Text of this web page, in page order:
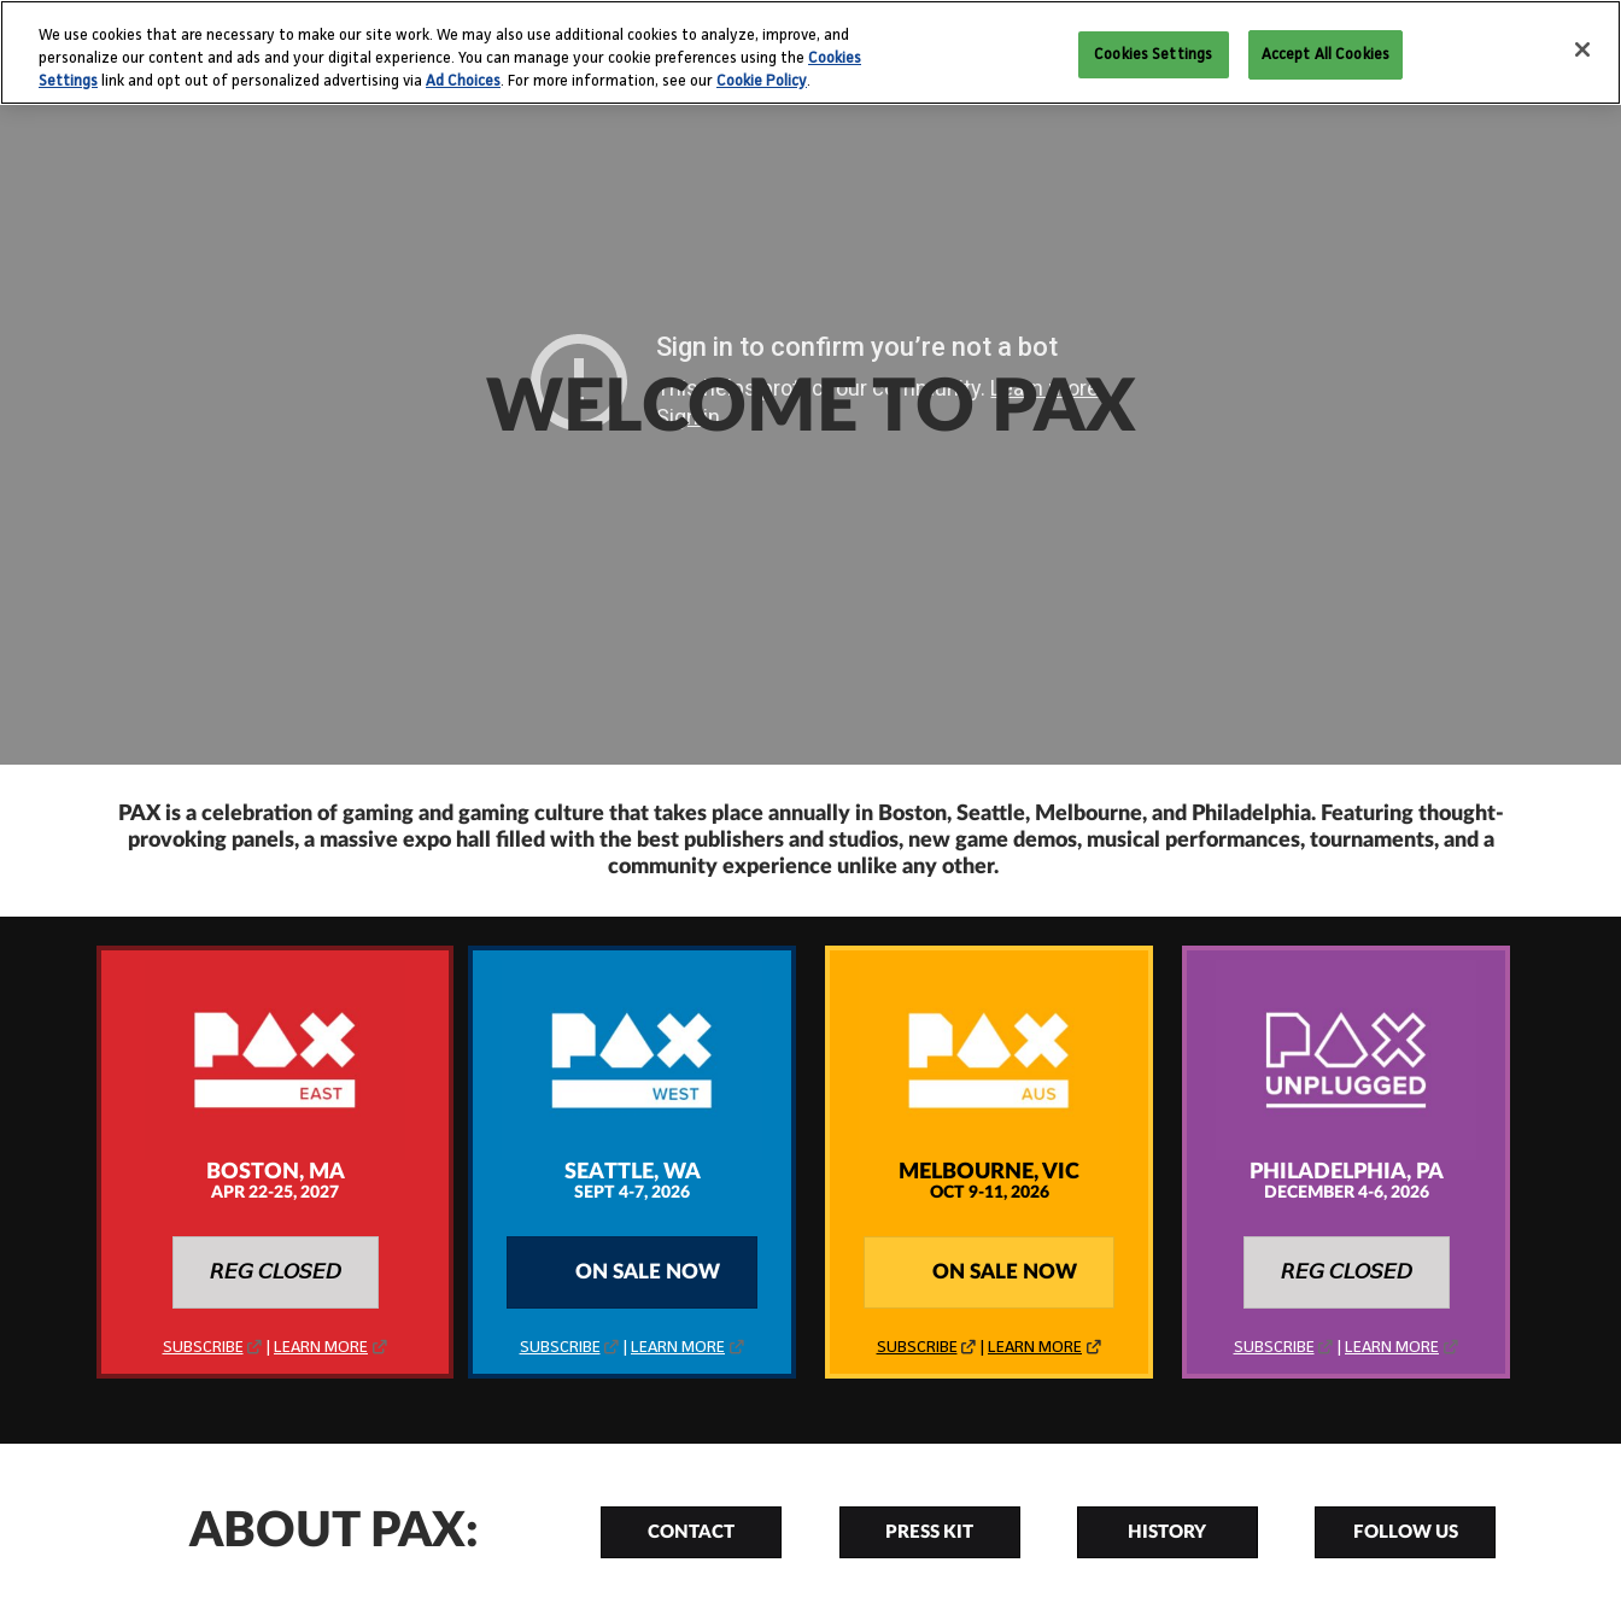
to
content
PAX West PAX East PAX Aus PAX Unplugged
WELCOME TO PAX
PAX is a celebration of gaming and gaming culture that takes place annually in Boston, Seattle, Melbourne, and Philadelphia. Featuring thought-
provoking panels, a massive expo hall filled with the best publishers and studios, new game demos, musical performances, tournaments, and a
community experience unlike any other.
BOSTON, MA
APR 22-25, 2027
𝘙𝘌𝘎 𝘊𝘓𝘖𝘚𝘌𝘋
SUBSCRIBE LEARN MORE
SEATTLE, WA
SEPT 4-7, 2026
ON SALE NOW
SUBSCRIBE LEARN MORE
MELBOURNE, VIC
OCT 9-11, 2026
ON SALE NOW
SUBSCRIBE LEARN MORE
PHILADELPHIA, PA
DECEMBER 4-6, 2026
𝘙𝘌𝘎 𝘊𝘓𝘖𝘚𝘌𝘋
SUBSCRIBE LEARN MORE
ABOUT PAX: CONTACT PRESS KIT HISTORY FOLLOW US
We use cookies that are necessary to make our site work. We may also use additional cookies to analyze, improve, and
personalize our content and ads and your digital experience. You can manage your cookie preferences using the Cookies
Settings link and opt out of personalized advertising via Ad Choices. For more information, see our Cookie Policy.
Cookies Settings Accept All Cookies